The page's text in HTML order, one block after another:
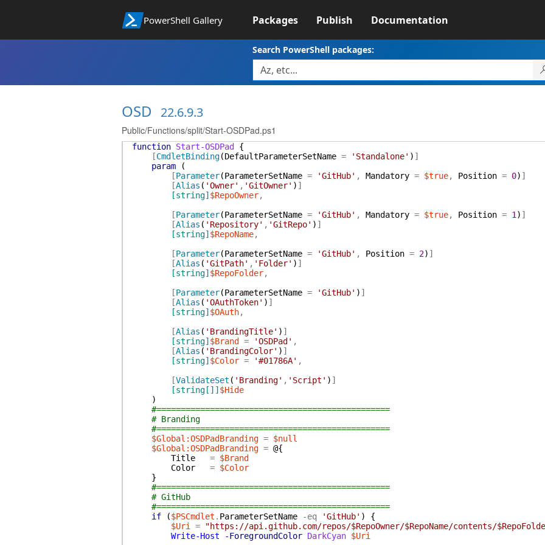
PowerShell Gallery Packages Publish Documentation
Search PowerShell packages:
OSD 22.6.9.3
Public/Functions/split/Start-OSDPad.ps1
function Start-OSDPad
{
[CmdletBinding(DefaultParameterSetName = 'Standalone' ) ]
param
(
[Parameter(ParameterSetName = 'GitHub' , Mandatory = $true, Position = 0) ]
[Alias ( 'Owner' , 'GitOwner' ) ]
[string] $RepoOwner,
[Parameter(ParameterSetName = 'GitHub' , Mandatory = $true, Position = 1 ) ]
[Alias ( 'Repository' , 'GitRepo' ) ]
[string] $RepoName,
[Parameter(ParameterSetName = 'GitHub' , Position = 2) ]
[Alias ( 'GitPath' , 'Folder' ) ]
[string] $RepoFolder,
[Parameter(ParameterSetName = 'GitHub' ) ]
[Alias ( 'OAuthToken' ) ]
[string] $OAuth,
[Alias ( 'BrandingTitle' ) ]
[string] $Brand = 'OSDPad' ,
[Alias ( 'BrandingColor' ) ]
[string] $Color = '#01786A' ,
[ValidateSet ( 'Branding' , 'Script' ) ]
[string[]] $Hide
)
#================================================
# Branding
#================================================
$Global:OSDPadBranding = $null
$Global:OSDPadBranding = @{
Title
= $Brand
Color
= $Color
}
#================================================
# GitHub
#================================================
if
($PSCmdlet . ParameterSetName -eq 'GitHub' )
{
$Uri
=
"https://api.github.com/repos/$RepoOwner/$RepoName/contents/
Write-Host
-ForegroundColor DarkCyan $Uri